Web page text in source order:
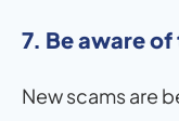
7. Be aware
New scams are